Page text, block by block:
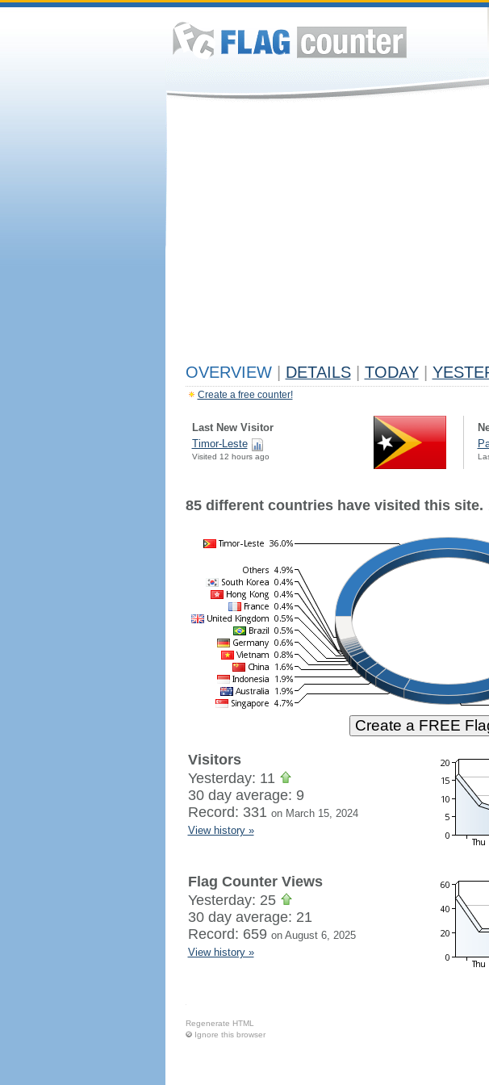
OVERVIEW DETAILS TODAY
Create a free counter!
Last New Visitor
Timor-Leste
Visited 12 hours ago
85 different countries have visited this site.
Visitors
Yesterday: 11
30 day average: 9
Record: 331 on March 15, 2024
View history »
Flag Counter Views
Yesterday: 25
30 day average: 21
Record: 659 on August 6, 2025
View history »
Regenerate HTML
Ignore this browser